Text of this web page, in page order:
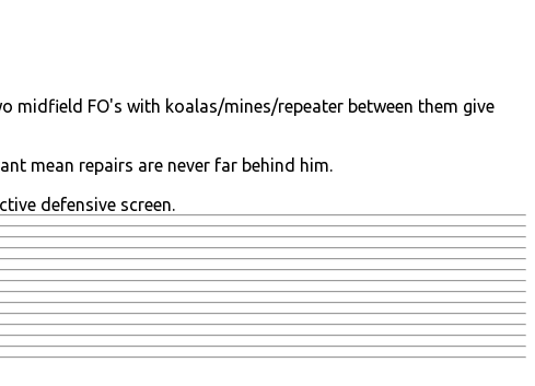
midfield FO's with koalas/mines/repeater between them give
mean repairs are never far behind him.
defensive screen.